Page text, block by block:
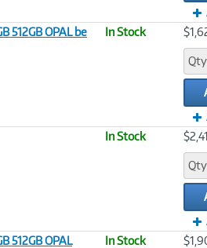
512GB OPAL be
In Stock
In Stock
512GB OPAL
In Stock